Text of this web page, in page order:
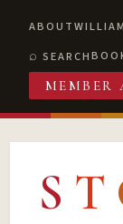
ABOUT
SEARCH
MEMBER
S T